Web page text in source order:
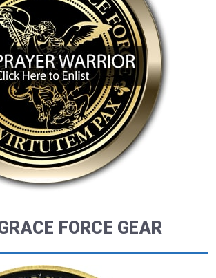
FORCE GEAR